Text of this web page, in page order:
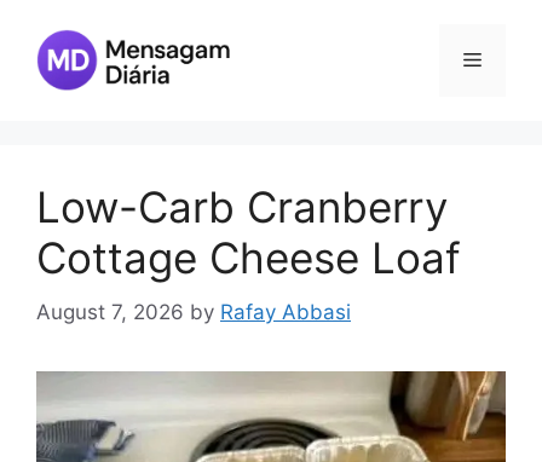
content
Menu
Low-Carb Cranberry
Cottage Cheese Loaf
August 7, 2026 by Rafay Abbasi